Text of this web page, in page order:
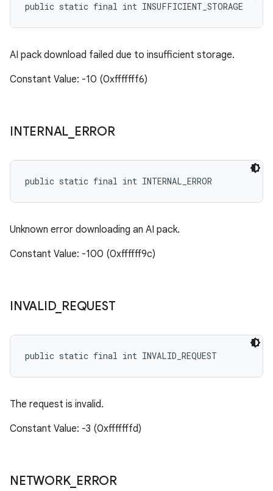
public static final int INSUFFICIENT_STORAGE
AI pack download failed due to insufficient storage.
Constant Value: -10 (0xfffffff6)
INTERNAL ERROR
public static final int INTERNAL_ERROR
Unknown error downloading an AI pack.
Constant Value: -100 (0xffffff9c)
INVALID_ REQUEST
public static final int INVALID_REQUEST
The request is invalid.
Constant Value: -3 (0xfffffffd)
NETWORK_ ERROR